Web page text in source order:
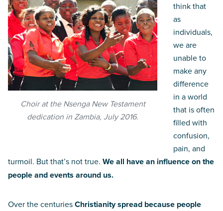
Choir at the Nsenga New Testament
dedication in Zambia, July 2016.
think that
as
individuals,
we are
unable to
make any
difference
in a world
that is often
filled with
confusion,
pain, and
turmoil. But that’s not true. We all have an influence on the
people and events around us.
Over the centuriesChristianity spread because people